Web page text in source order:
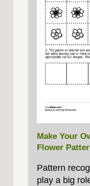
Make Your
Flower
Pattern
play a big